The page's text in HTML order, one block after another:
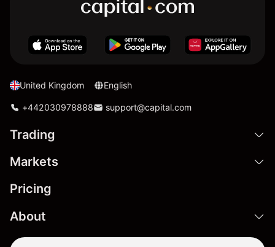
United Kingdom English
+442030978888 support@capital.com
Trading
Markets
Pricing
About